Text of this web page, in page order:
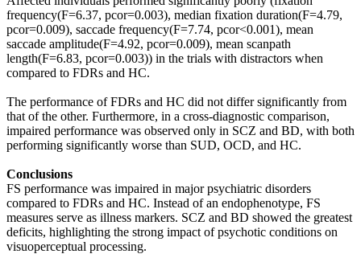
frequency(F=6.37, pcor=0.003), median fixation duration(F=4.79,
pcor=0.009), saccade frequency(F=7.74, pcor<0.001), mean
saccade amplitude(F=4.92, pcor=0.009), mean scanpath
length(F=6.83, pcor=0.003)) in the trials with distractors when
compared to FDRs and HC.
The performance of FDRs and HC did not differ significantly from
that of the other. Furthermore, in a cross-diagnostic comparison,
impaired performance was observed only in SCZ and BD, with both
performing significantly worse than SUD, OCD, and HC.
Conclusions
FS performance was impaired in major psychiatric disorders
compared to FDRs and HC. Instead of an endophenotype, FS
measures serve as illness markers. SCZ and BD showed the greatest
deficits, highlighting the strong impact of psychotic conditions on
visuoperceptual processing.